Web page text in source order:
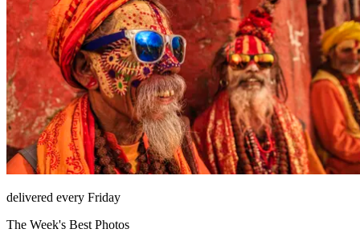
delivered every Friday
The Week's Best Photos